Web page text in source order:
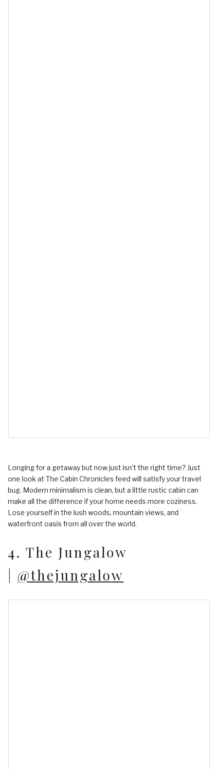
Longing for a getaway but now just isn't the right time? Just
one look at The Cabin Chronicles feed will satisfy your travel
bug. Modern minimalism is clean, but a little rustic cabin can
make all the difference if your home needs more coziness.
Lose yourself in the lush woods, mountain views, and
waterfront oasis from all over the world.
4. The Jungalow
@thejungalow